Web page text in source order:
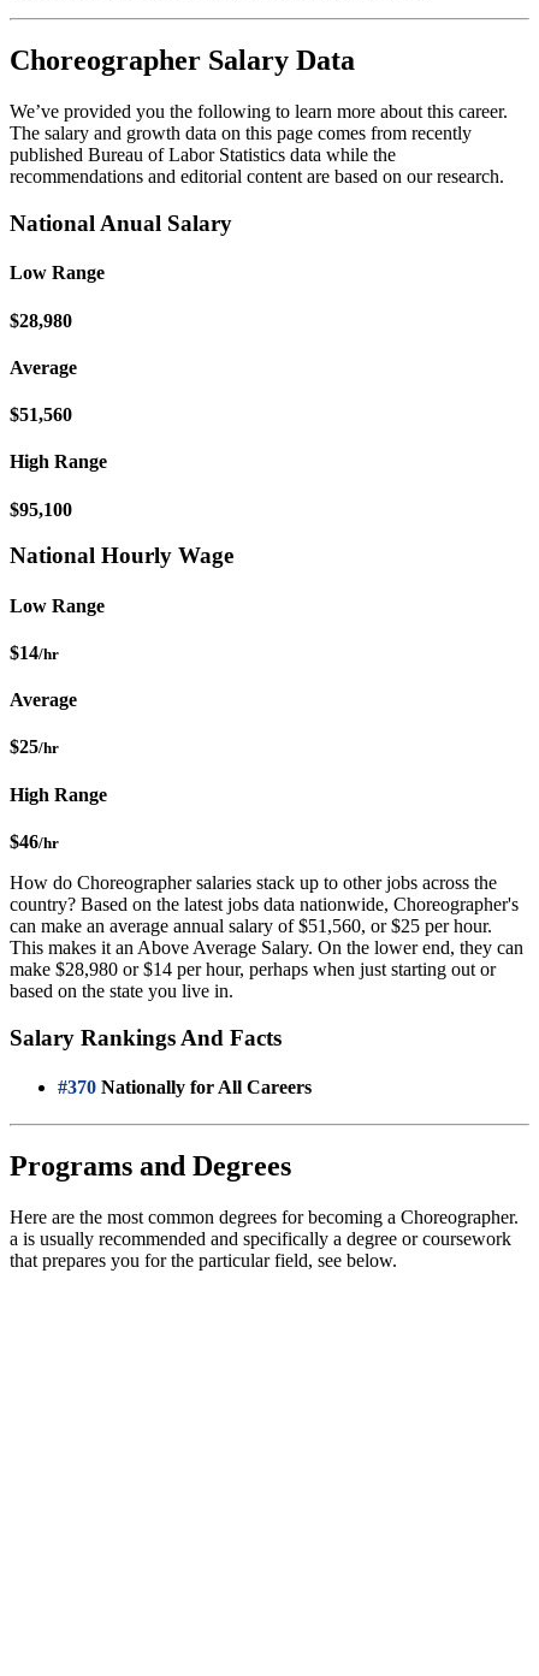
Choreographer Salary Data
We’ve provided you the following to learn more about this career.
The salary and growth data on this page comes from recently
published Bureau of Labor Statistics data while the
recommendations and editorial content are based on our research.
National Anual Salary
Low Range
$28,980
Average
$51,560
High Range
$95,100
National Hourly Wage
Low Range
$14/hr
Average
$25/hr
High Range
$46/hr
How do Choreographer salaries stack up to other jobs across the
country? Based on the latest jobs data nationwide, Choreographer's
can make an average annual salary of $51,560, or $25 per hour.
This makes it an Above Average Salary. On the lower end, they can
make $28,980 or $14 per hour, perhaps when just starting out or
based on the state you live in.
Salary Rankings And Facts
#370 Nationally for All Careers
Programs and Degrees
Here are the most common degrees for becoming a Choreographer.
a is usually recommended and specifically a degree or coursework
that prepares you for the particular field, see below.